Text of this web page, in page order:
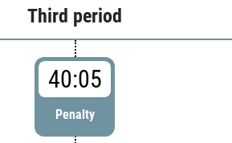
Third period
40:05
Penalty